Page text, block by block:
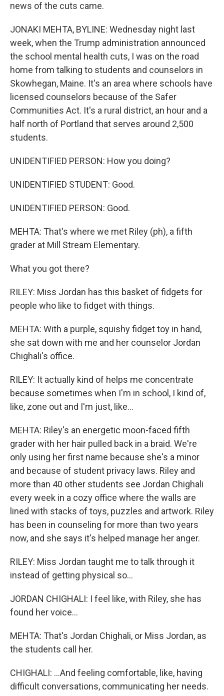
news of the cuts came.
JONAKI MEHTA, BYLINE: Wednesday night last
week, when the Trump administration announced
the school mental health cuts, I was on the road
home from talking to students and counselors in
Skowhegan, Maine. It's an area where schools have
licensed counselors because of the Safer
Communities Act. It's a rural district, an hour and a
half north of Portland that serves around 2,500
students.
UNIDENTIFIED PERSON: How you doing?
UNIDENTIFIED STUDENT: Good.
UNIDENTIFIED PERSON: Good.
MEHTA: That's where we met Riley (ph), a fifth
grader at Mill Stream Elementary.
What you got there?
RILEY: Miss Jordan has this basket of fidgets for
people who like to fidget with things.
MEHTA: With a purple, squishy fidget toy in hand,
she sat down with me and her counselor Jordan
Chighali's office.
RILEY: It actually kind of helps me concentrate
because sometimes when I'm in school, I kind of,
like, zone out and I'm just, like...
MEHTA: Riley's an energetic moon-faced fifth
grader with her hair pulled back in a braid. We're
only using her first name because she's a minor
and because of student privacy laws. Riley and
more than 40 other students see Jordan Chighali
every week in a cozy office where the walls are
lined with stacks of toys, puzzles and artwork. Riley
has been in counseling for more than two years
now, and she says it's helped manage her anger.
RILEY: Miss Jordan taught me to talk through it
instead of getting physical so...
JORDAN CHIGHALI: I feel like, with Riley, she has
found her voice...
MEHTA: That's Jordan Chighali, or Miss Jordan, as
the students call her.
CHIGHALI: ...And feeling comfortable, like, having
difficult conversations, communicating her needs.